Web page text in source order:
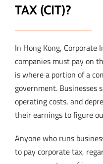
TAX (CIT)?
In Hong Kong, Corporate
companies must pay on
is where a portion of a
government. Businesses
operating costs, and
their earnings to figure
Anyone who runs
to pay corporate tax,